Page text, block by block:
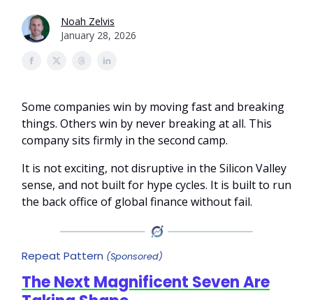
Noah Zelvis
January 28, 2026
Some companies win by moving fast and breaking
things. Others win by never breaking at all. This
company sits firmly in the second camp.
It is not exciting, not disruptive in the Silicon Valley
sense, and not built for hype cycles. It is built to run
the back office of global finance without fail.
Repeat Pattern (Sponsored)
The Next Magnificent Seven Are